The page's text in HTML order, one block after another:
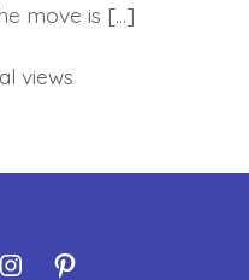
move is […]
views